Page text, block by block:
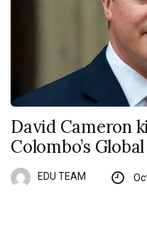
David Cameron
Colombo’s
EDU TEAM